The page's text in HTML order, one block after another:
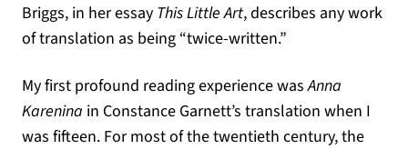
Briggs, in her essay This Little Art, describes any work
of translation as being “twice-written.”
My first profound reading experience wasAnna
Karenina in Constance Garnett’s translation when I
was fifteen. For most of the twentieth century, the